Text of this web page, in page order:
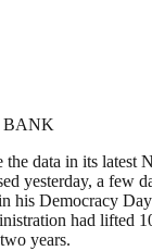
BANK
data in its latest
yesterday, a few
his Democracy
had lifted
years.